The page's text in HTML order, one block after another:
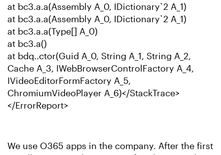
at bc3.a.a(Assembly A_0, IDictionary`2 A_1)
at bc3.a.a(Assembly A_0, IDictionary`2 A_1)
at bc3.a.a(Type[] A_0)
at bc3.a()
at bdq..ctor(Guid A_0, String A_1, String A_2,
Cache A_3, IWebBrowserControlFactory A_4,
IVideoEditorFormFactory A_5,
ChromiumVideoPlayer A_6)</StackTrace>
</ErrorReport>
We use O365 apps in the company. After the first